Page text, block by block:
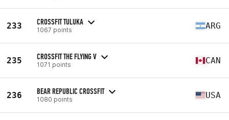
233 CROSSFIT TULUKA
1067 points ARG
235 CROSSFIT THE FLYING V
1071 points CAN
236 BEAR REPUBLIC CROSSFIT
1080 points USA